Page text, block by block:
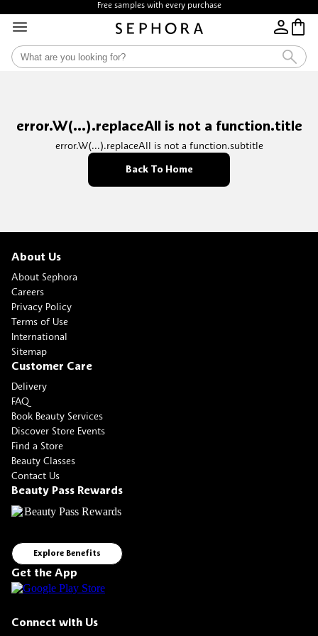
Free samples with every purchase
error.W(...).replaceAll is not a function.title
error.W(...).replaceAll is not a function.subtitle
Back To Home
About Us
About Sephora
Careers
Privacy Policy
Terms of Use
International
Sitemap
Customer Care
Delivery
FAQ
Book Beauty Services
Discover Store Events
Find a Store
Beauty Classes
Contact Us
Beauty Pass Rewards
Explore Benefits
Get the App
Connect with Us